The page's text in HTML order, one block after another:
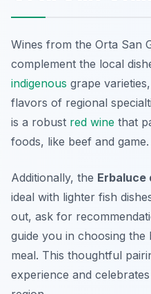
Wines from the Orta San
complement the local
indigenous grape
flavors of regional
is a robust red wine that
foods, like beef and game.
Additionally, the Erbaluce
ideal with lighter fish
out, ask for
guide you in choosing
meal. This thoughtful
experience and